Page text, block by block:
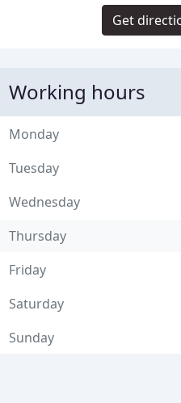
Get
Working hours
Monday
Tuesday
Wednesday
Thursday
Friday
Saturday
Sunday